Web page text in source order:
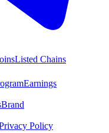
Listed Chains
Earnings
Brand
Policy